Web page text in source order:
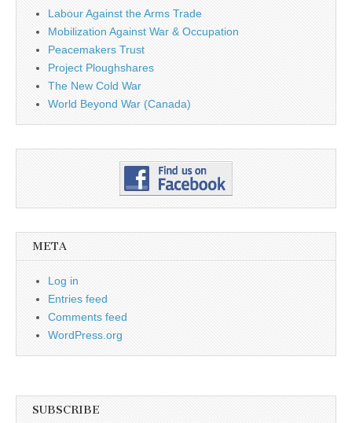
Labour Against the Arms Trade
Mobilization Against War & Occupation
Peacemakers Trust
Project Ploughshares
The New Cold War
World Beyond War (Canada)
META
Log in
Entries feed
Comments feed
WordPress.org
SUBSCRIBE